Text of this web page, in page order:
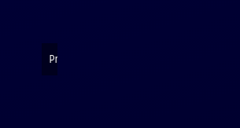
Presenting their rocket payloads and data